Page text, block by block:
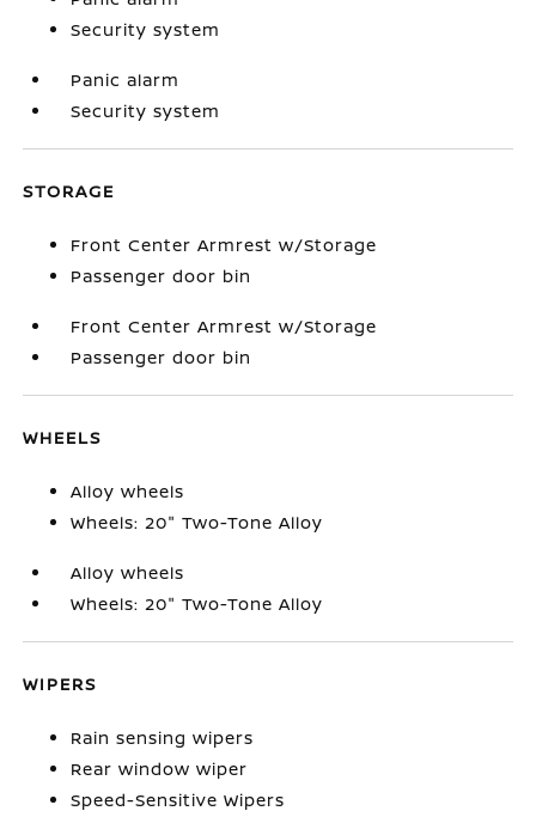
Security system
Panic alarm
Security system
STORAGE
Front Center Armrest w/Storage
Passenger door bin
Front Center Armrest w/Storage
Passenger door bin
WHEELS
Alloy wheels
Wheels: 20" Two-Tone Alloy
Alloy wheels
Wheels: 20" Two-Tone Alloy
WIPERS
Rain sensing wipers
Rear window wiper
Speed-Sensitive Wipers